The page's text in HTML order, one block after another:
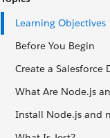
Learning Objectives
Before You Begin
Create a Salesforce
What Are Node.js
Install Node.js and